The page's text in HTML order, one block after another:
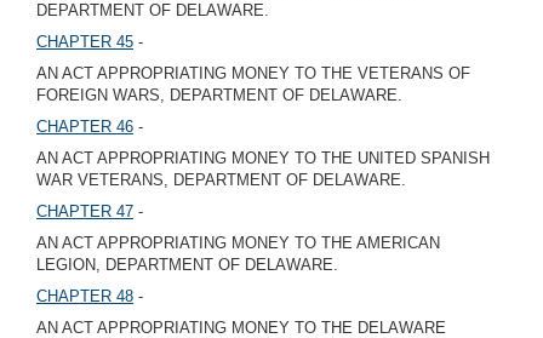
DEPARTMENT OF DELAWARE.
CHAPTER 45 -
AN ACT APPROPRIATING MONEY TO THE VETERANS OF
FOREIGN WARS, DEPARTMENT OF DELAWARE.
CHAPTER 46 -
AN ACT APPROPRIATING MONEY TO THE UNITED SPANISH
WAR VETERANS, DEPARTMENT OF DELAWARE.
CHAPTER 47 -
AN ACT APPROPRIATING MONEY TO THE AMERICAN
LEGION, DEPARTMENT OF DELAWARE.
CHAPTER 48 -
AN ACT APPROPRIATING MONEY TO THE DELAWARE